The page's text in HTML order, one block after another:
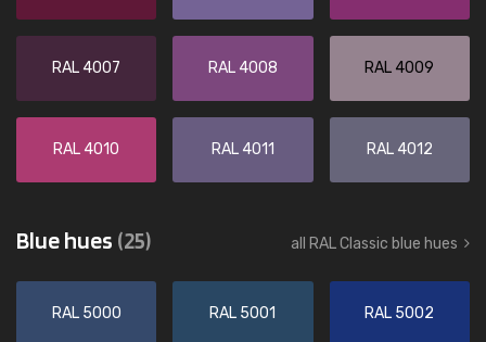
RAL 4007 RAL 4008 RAL 4009
RAL 4010 RAL 4011 RAL 4012
Blue hues (25) all RAL Classic blue hues
RAL 5000 RAL 5001 RAL 5002